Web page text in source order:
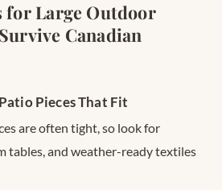
for Large Outdoor
Canadian
Pieces That Fit
are often tight, so look for
tables, and weather-ready textiles